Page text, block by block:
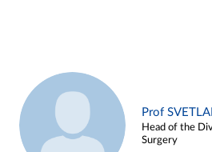
Prof
Head of the
Surgery